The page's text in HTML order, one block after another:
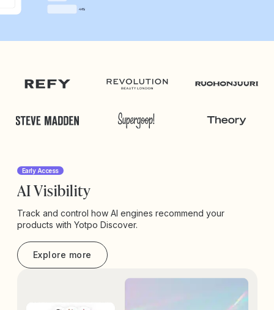
Early Access
AI Visibility
Track and control how AI engines recommend your
products with Yotpo Discover.
Explore more